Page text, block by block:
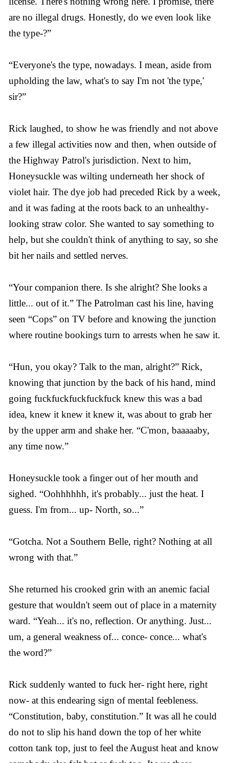
are no illegal drugs. Honestly, do we even look like
the type-?”
“Everyone's the type, nowadays. I mean, aside from
upholding the law, what's to say I'm not 'the type,'
sir?”
Rick laughed, to show he was friendly and not above
a few illegal activities now and then, when outside of
the Highway Patrol's jurisdiction. Next to him,
Honeysuckle was wilting underneath her shock of
violet hair. The dye job had preceded Rick by a week,
and it was fading at the roots back to an unhealthy-
looking straw color. She wanted to say something to
help, but she couldn't think of anything to say, so she
bit her nails and settled nerves.
“Your companion there. Is she alright? She looks a
little... out of it.” The Patrolman cast his line, having
seen “Cops” on TV before and knowing the junction
where routine bookings turn to arrests when he saw it.
“Hun, you okay? Talk to the man, alright?” Rick,
knowing that junction by the back of his hand, mind
going fuckfuckfuckfuckfuck knew this was a bad
idea, knew it knew it knew it, was about to grab her
by the upper arm and shake her. “C'mon, baaaaaby,
any time now.”
Honeysuckle took a finger out of her mouth and
sighed. “Oohhhhhh, it's probably... just the heat. I
guess. I'm from... up- North, so...”
“Gotcha. Not a Southern Belle, right? Nothing at all
wrong with that.”
She returned his crooked grin with an anemic facial
gesture that wouldn't seem out of place in a maternity
ward. “Yeah... it's no, reflection. Or anything. Just...
um, a general weakness of... conce- conce... what's
the word?”
Rick suddenly wanted to fuck her- right here, right
now- at this endearing sign of mental feebleness.
“Constitution, baby, constitution.” It was all he could
do not to slip his hand down the top of her white
cotton tank top, just to feel the August heat and know